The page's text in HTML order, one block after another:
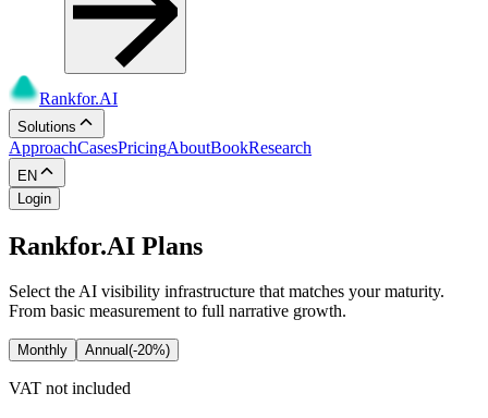
Rankfor.AI
Solutions
ApproachCasesPricingAboutBookResearch
EN
Login
Rankfor.AI Plans
Select the AI visibility infrastructure that matches your maturity.
From basic measurement to full narrative growth.
Monthly Annual(-20%)
VAT not included